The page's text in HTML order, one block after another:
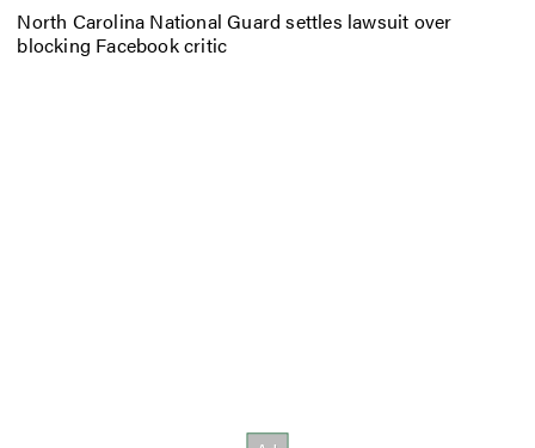
North Carolina National Guard settles lawsuit over
blocking Facebook critic